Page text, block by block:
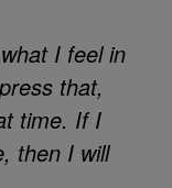
I feel in
that,
time. If I
then I will